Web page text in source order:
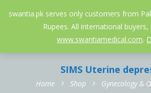
swantia.pk serves only customers from
Rupees. All international buyers,
www.swantiamedical.com.
052-3558826
SIMS Uterine
Home Shop
Gynecology &